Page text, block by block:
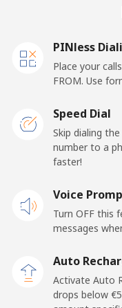
⁦29.9¢⁩
Caribbean
Landline ⁦15.9¢⁩
Cayman Islands
Mobile ⁦19.9¢⁩
PINless
Place your
FROM. Use
Speed Dial
Skip dialing
number to a
faster!
Voice
Turn OFF this
messages
Auto
Activate Auto
drops below